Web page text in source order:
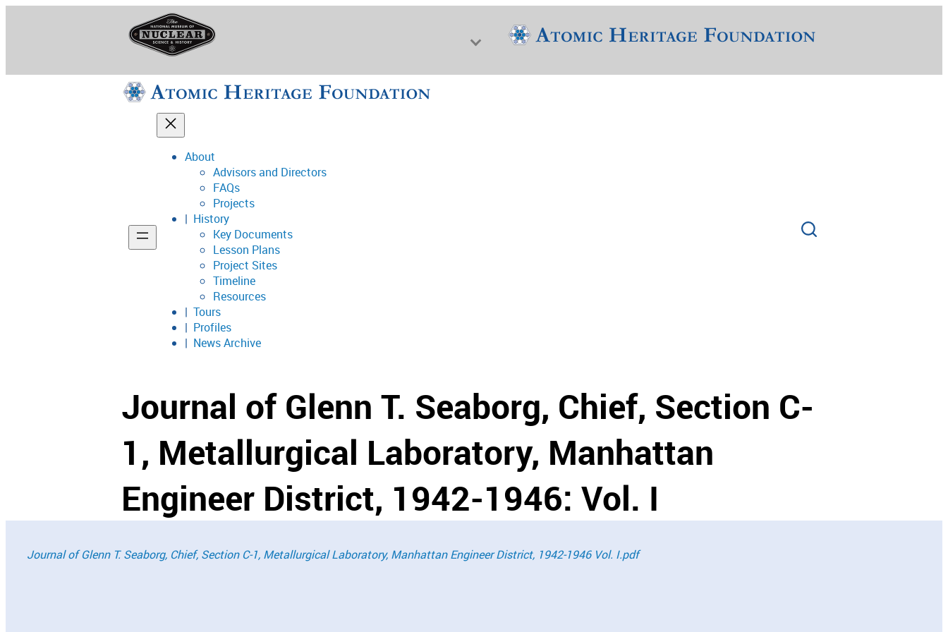
National Museum of Nuclear Science & History
Support
About
Advisors and Directors
FAQs
Projects
History
Key Documents
Lesson Plans
Project Sites
Timeline
Resources
Tours
Profiles
News Archive
Journal of Glenn T. Seaborg, Chief, Section C-
1, Metallurgical Laboratory, Manhattan
Engineer District, 1942-1946: Vol. I
Journal of Glenn T. Seaborg, Chief, Section C-1, Metallurgical Laboratory, Manhattan Engineer District, 1942-1946 Vol. I.pdf